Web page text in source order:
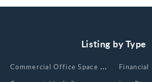
Listing by Type
Сommercial Office Space for Rent